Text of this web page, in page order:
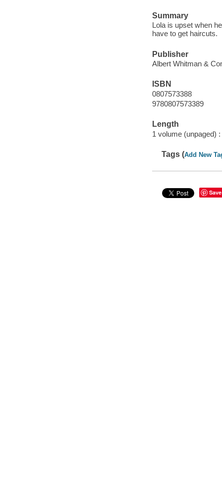
Summary
Lola is upset when
have to get haircuts.
Publisher
Albert Whitman &
ISBN
0807573388
9780807573389
Length
1 volume (unpaged) :
Tags (Add New
Save